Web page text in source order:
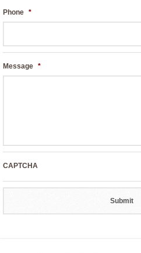
Phone *
Message *
CAPTCHA